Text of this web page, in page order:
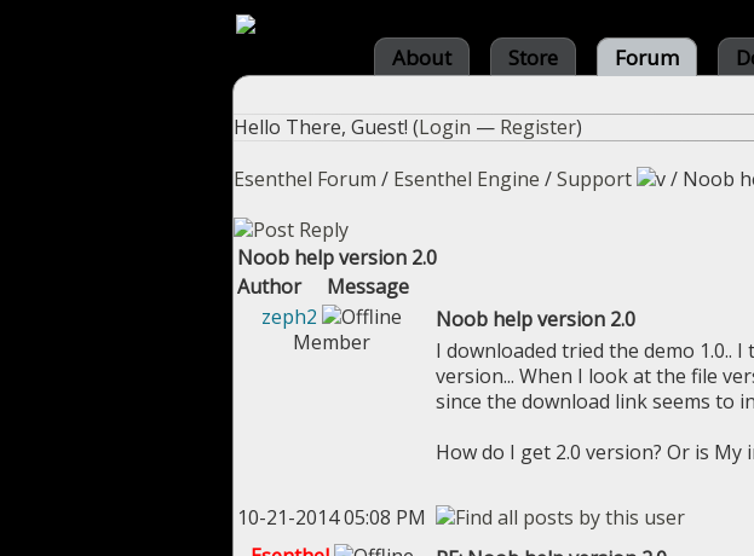
About Store Forum
Hello There, Guest! (Login — Register)
Esenthel Forum / Esenthel Engine /Support / Noob
Noob help version 2.0
Author
Message
zeph2
Member
Noob help version 2.0
I downloaded tried the demo 1.0..
version... When I look at the file
since the download link seems to
How do I get 2.0 version? Or is My
10-21-2014 05:08 PM